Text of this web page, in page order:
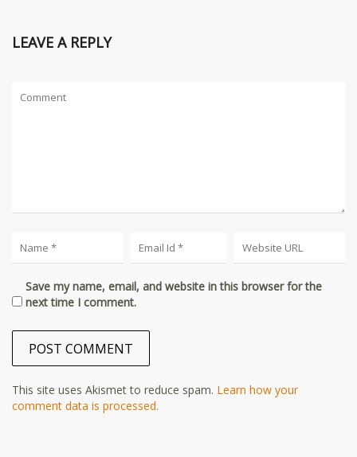
LEAVE A REPLY
Save my name, email, and website in this browser for the
next time I comment.
This site uses Akismet to reduce spam. Learn how your
comment data is processed.